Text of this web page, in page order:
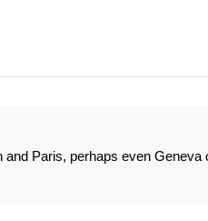
Paris, perhaps even Geneva